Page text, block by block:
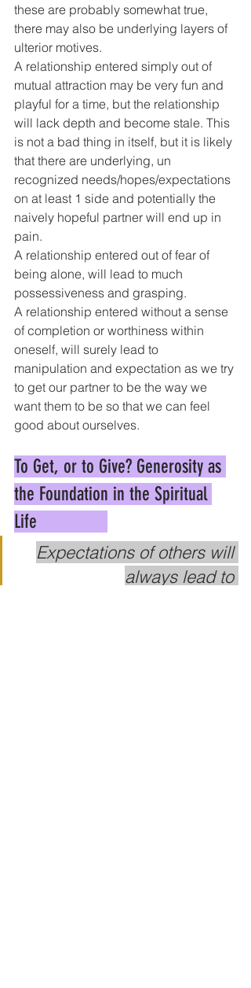
these are probably somewhat true,
there may also be underlying layers of
ulterior motives.
A relationship entered simply out of
mutual attraction may be very fun and
playful for a time, but the relationship
will lack depth and become stale. This
is not a bad thing in itself, but it is likely
that there are underlying, un
recognized needs/hopes/expectations
on at least 1 side and potentially the
naively hopeful partner will end up in
pain.
A relationship entered out of fear of
being alone, will lead to much
possessiveness and grasping.
A relationship entered without a sense
of completion or worthiness within
oneself, will surely lead to
manipulation and expectation as we try
to get our partner to be the way we
want them to be so that we can feel
good about ourselves.
To Get, or to Give? Generosity as
the Foundation in the Spiritual
Life
Expectations of others will
always lead to